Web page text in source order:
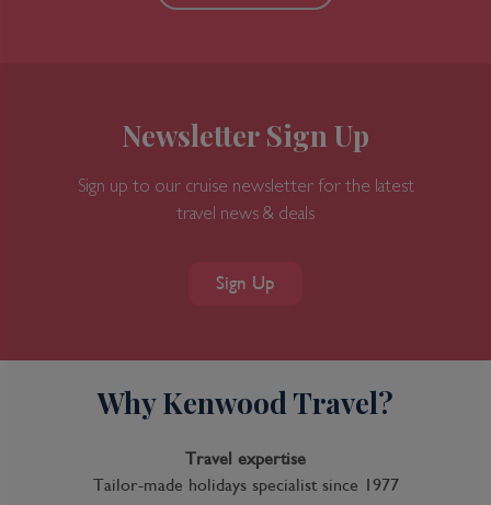
9 Night Australia Wine Cruise
Inclusion package upgrades available on request
Complimentary Dining
Newsletter Sign Up
Sign up to our cruise newsletter for the latest
travel news & deals
Sign Up
Why Kenwood Travel?
Travel expertise
Tailor-made holidays specialist since 1977